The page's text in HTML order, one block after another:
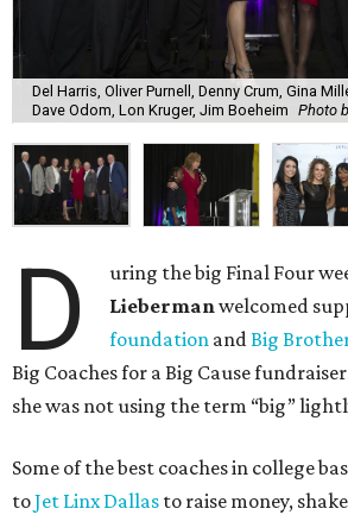
Del Harris, Oliver Purnell, Denny Crum, Gina
Dave Odom, Lon Kruger, Jim Boeheim Photo
D uring the big Final Four
Liebermanwelcomed
foundation andBig
Big Coaches for a Big Cause
she was not using the term “big”
Some of the best coaches in college
toJet Linx Dallas to raise money,